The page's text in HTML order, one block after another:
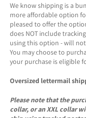
We know shipping is a
more affordable option
pleased to offer the
does NOT include
using this option - will
You may choose to
your purchase is eligible
Oversized lettermail
Please note that the
collar, or an XXL collar